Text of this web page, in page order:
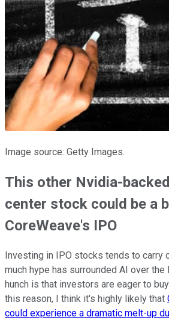
Image source: Getty Images.
This other Nvidia-
center stock could be a
CoreWeave's IPO
Investing in IPO stocks tends to carry
much hype has surrounded AI over
hunch is that investors are eager to
this reason, I think it's highly likely that
could experience a dramatic melt-up